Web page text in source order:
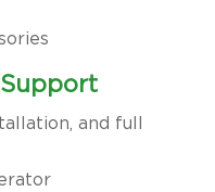
and full